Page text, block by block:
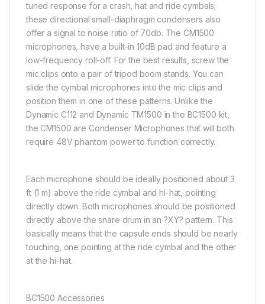
tuned response for a crash, hat and ride cymbals;
these directional small-diaphragm condensers also
offer a signal to noise ratio of 70db. The CM1500
microphones, have a built-in 10dB pad and feature a
low-frequency roll-off. For the best results, screw the
mic clips onto a pair of tripod boom stands. You can
slide the cymbal microphones into the mic clips and
position them in one of these patterns. Unlike the
Dynamic C112 and Dynamic TM1500 in the BC1500 kit,
the CM1500 are Condenser Microphones that will both
require 48V phantom power to function correctly.
Each microphone should be ideally positioned about 3
ft (1 m) above the ride cymbal and hi-hat, pointing
directly down. Both microphones should be positioned
directly above the snare drum in an ?XY? pattern. This
basically means that the capsule ends should be nearly
touching, one pointing at the ride cymbal and the other
at the hi-hat.
BC1500 Accessories